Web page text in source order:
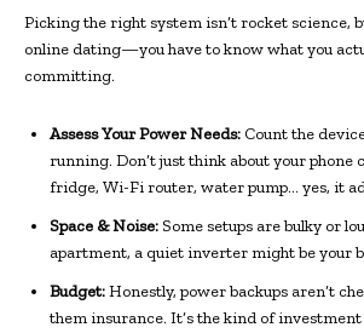
Picking the right system isn’t rocket science,
online dating—you have to know what you
committing.
Assess Your Power Needs: Count the
running. Don’t just think about your
fridge, Wi-Fi router, water pump… yes, it
Space & Noise: Some setups are bulky or
apartment, a quiet inverter might be your
Budget:Honestly, power backups aren’t
them insurance. It’s the kind of